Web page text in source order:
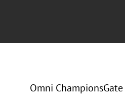
Omni